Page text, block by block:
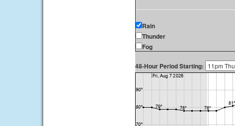
Rain
Thunder
Fog
48-Hour Period Starting: